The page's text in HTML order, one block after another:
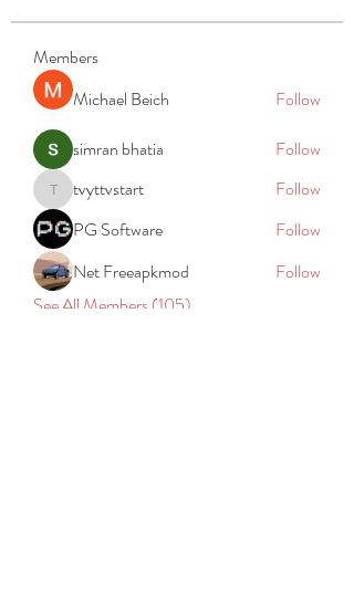
Members
Michael Beich
Follow
simran bhatia
Follow
tvyttvstart
tvyttvstart
Follow
PG Software
Follow
Net Freeapkmod
Follow
See All Members (105)